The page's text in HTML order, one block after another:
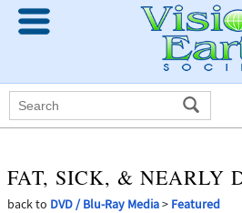
FAT, SICK, & NEARLY
back to DVD / Blu-Ray Media> Featured